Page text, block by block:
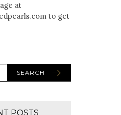
at
to get
SEARCH
POSTS